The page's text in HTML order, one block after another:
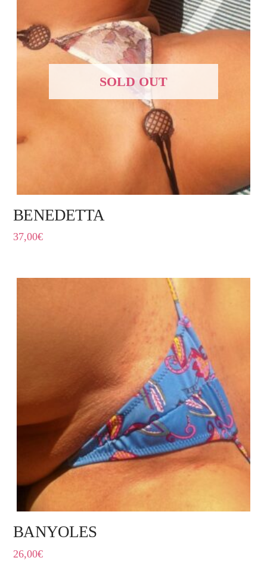
SOLD OUT
BENEDETTA
37,00€
BANYOLES
26,00€